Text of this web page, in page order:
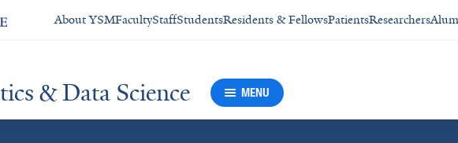
About YSMFacultyStaffStudentsResidents & FellowsPatientsResearchers
& Data Science MENU